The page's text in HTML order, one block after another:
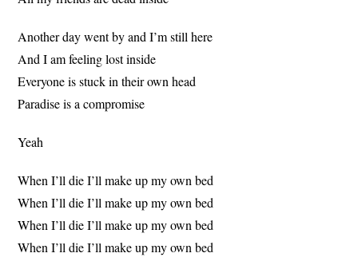
Another day went by and I’m still here
And I am feeling lost inside
Everyone is stuck in their own head
Paradise is a compromise
Yeah
When I’ll die I’ll make up my own bed
When I’ll die I’ll make up my own bed
When I’ll die I’ll make up my own bed
When I’ll die I’ll make up my own bed